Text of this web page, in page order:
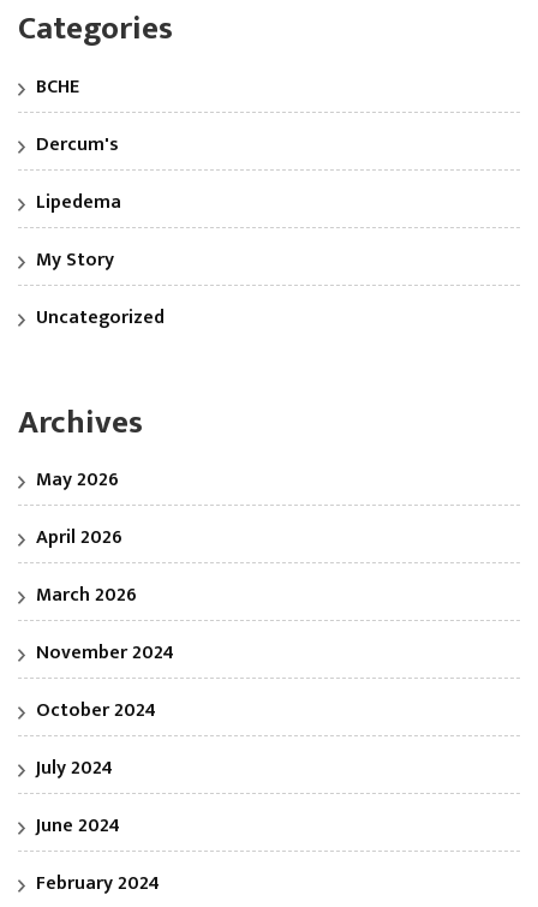
Categories
BCHE
Dercum's
Lipedema
My Story
Uncategorized
Archives
May 2026
April 2026
March 2026
November 2024
October 2024
July 2024
June 2024
February 2024